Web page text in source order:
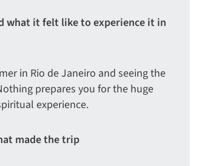
what it felt like to experience it in
in Rio de Janeiro and seeing the
prepares you for the huge
experience.
made the trip